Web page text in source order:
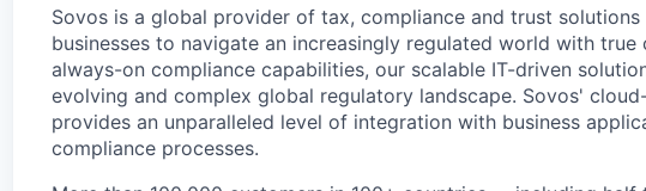
Sovos is a global provider of tax, compliance and trust
businesses to navigate an increasingly regulated world with
always-on compliance capabilities, our scalable IT-driven
evolving and complex global regulatory landscape. Sovos'
provides an unparalleled level of integration with business
compliance processes.